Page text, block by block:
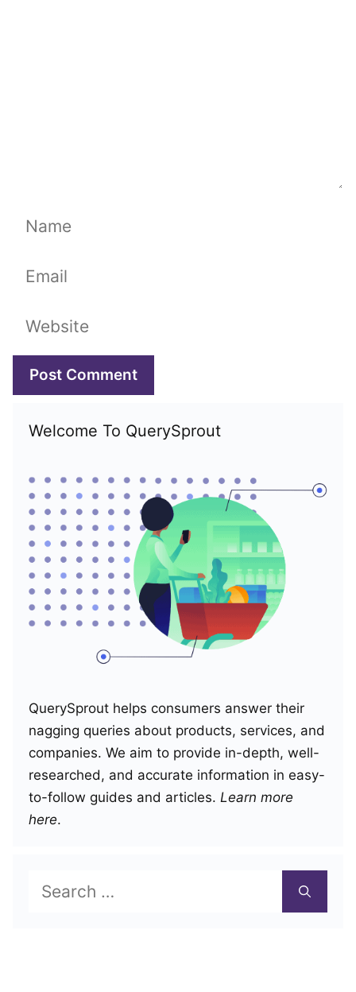
Name
Email
Website
Welcome To QuerySprout
QuerySprout helps consumers answer their
nagging queries about products, services, and
companies. We aim to provide in-depth, well-
researched, and accurate information in easy-
to-follow guides and articles. Learn more
here.
Search
for: